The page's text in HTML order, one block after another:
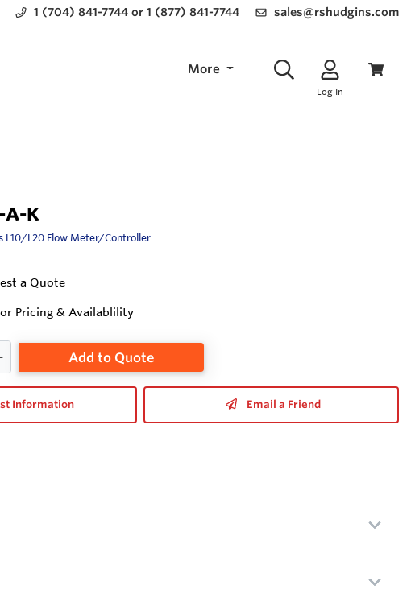
1 (704) 841-7744 or 1 (877) 841-7744 sales@rshudgins.com
More
Log In
A-K
L10/L20 Flow Meter/Controller
a Quote
Pricing & Availablility
Add to Quote
Information Email a Friend